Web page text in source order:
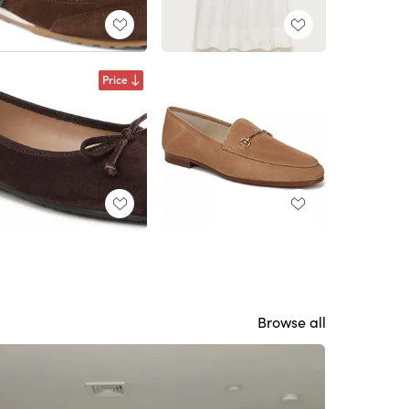
Price
Browse all